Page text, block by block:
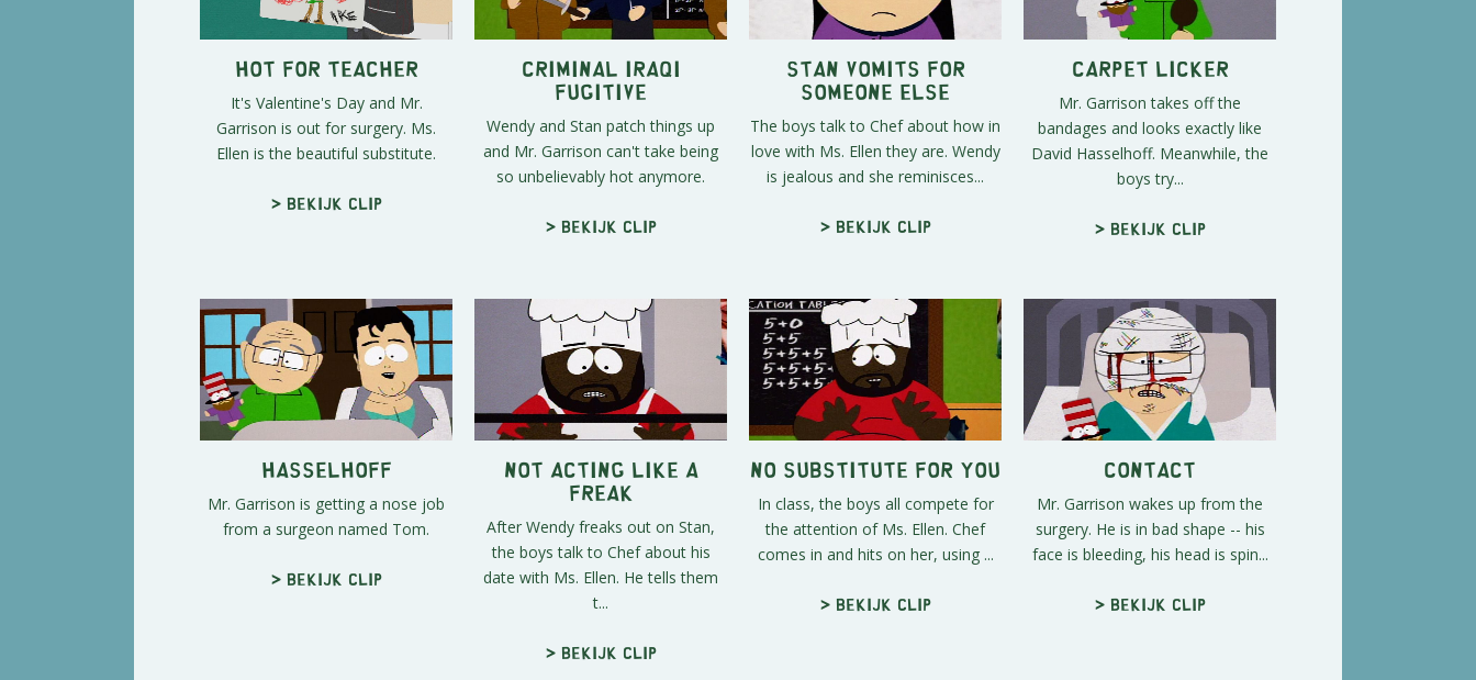
Hot For Teacher
It's Valentine's Day and Mr.
Garrison is out for surgery. Ms.
Ellen is the beautiful substitute.
> Bekijk clip
Criminal Iraqi
Fugitive
Wendy and Stan patch things up
and Mr. Garrison can't take being
so unbelievably hot anymore.
> Bekijk clip
Stan Vomits For
Someone Else
The boys talk to Chef about how in
love with Ms. Ellen they are. Wendy
is jealous and she reminisces...
> Bekijk clip
Carpet Licker
Mr. Garrison takes off the
bandages and looks exactly like
David Hasselhoff. Meanwhile, the
boys try...
> Bekijk clip
Hasselhoff
Mr. Garrison is getting a nose job
from a surgeon named Tom.
> Bekijk clip
Not Acting Like A
Freak
After Wendy freaks out on Stan,
the boys talk to Chef about his
date with Ms. Ellen. He tells them
t...
> Bekijk clip
No Substitute For You
In class, the boys all compete for
the attention of Ms. Ellen. Chef
comes in and hits on her, using ...
> Bekijk clip
Contact
Mr. Garrison wakes up from the
surgery. He is in bad shape -- his
face is bleeding, his head is spin...
> Bekijk clip